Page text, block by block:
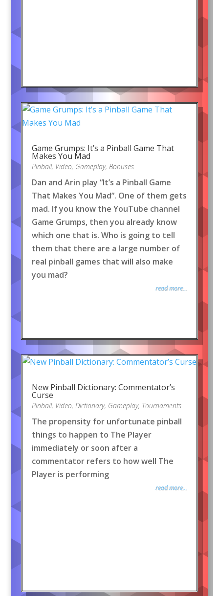
Game Grumps: It’s a Pinball Game That
Makes You Mad
Pinball, Video, Gameplay, Bonuses
Dan and Arin play “It’s a Pinball Game
That Makes You Mad”. One of them gets
mad. If you know the YouTube channel
Game Grumps, then you already know
which one that is. Who is going to tell
them that there are a large number of
real pinball games that will also make
you mad?
read more...
New Pinball Dictionary: Commentator’s
Curse
Pinball, Video, Dictionary, Gameplay, Tournaments
The propensity for unfortunate pinball
things to happen to The Player
immediately or soon after a
commentator refers to how well The
Player is performing
read more...